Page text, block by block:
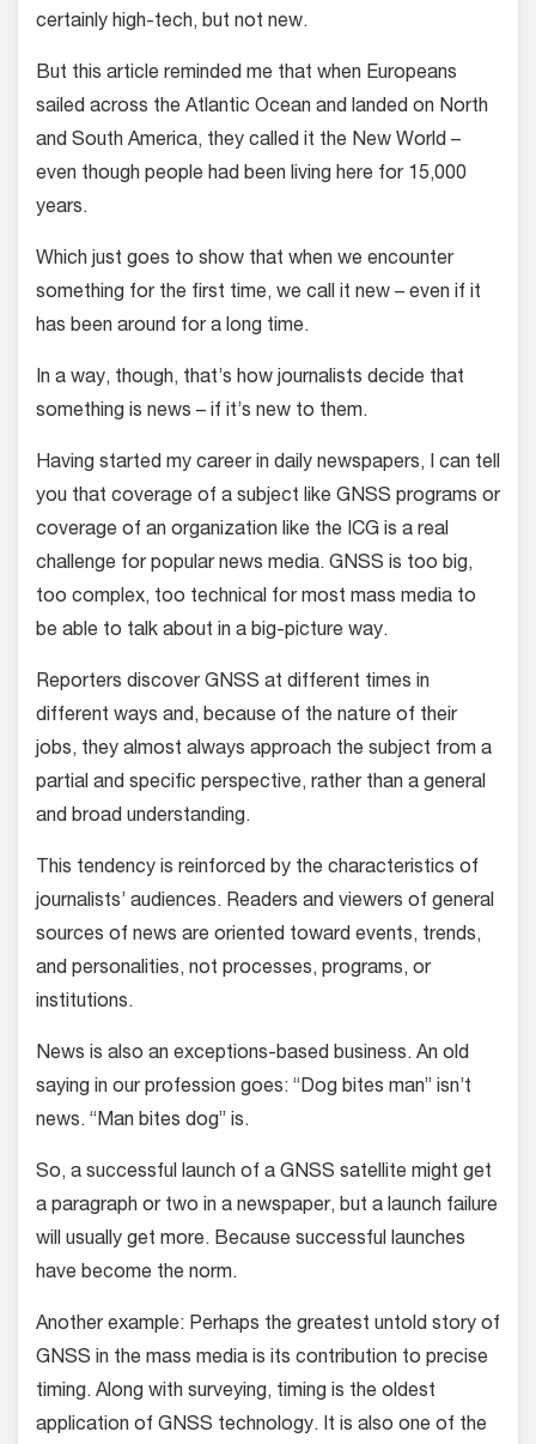
certainly high-tech, but not new.
But this article reminded me that when Europeans
sailed across the Atlantic Ocean and landed on North
and South America, they called it the New World –
even though people had been living here for 15,000
years.
Which just goes to show that when we encounter
something for the first time, we call it new – even if it
has been around for a long time.
In a way, though, that’s how journalists decide that
something is news – if it’s new to them.
Having started my career in daily newspapers, I can tell
you that coverage of a subject like GNSS programs or
coverage of an organization like the ICG is a real
challenge for popular news media. GNSS is too big,
too complex, too technical for most mass media to
be able to talk about in a big-picture way.
Reporters discover GNSS at different times in
different ways and, because of the nature of their
jobs, they almost always approach the subject from a
partial and specific perspective, rather than a general
and broad understanding.
This tendency is reinforced by the characteristics of
journalists’ audiences. Readers and viewers of general
sources of news are oriented toward events, trends,
and personalities, not processes, programs, or
institutions.
News is also an exceptions-based business. An old
saying in our profession goes: “Dog bites man” isn’t
news. “Man bites dog” is.
So, a successful launch of a GNSS satellite might get
a paragraph or two in a newspaper, but a launch failure
will usually get more. Because successful launches
have become the norm.
Another example: Perhaps the greatest untold story of
GNSS in the mass media is its contribution to precise
timing. Along with surveying, timing is the oldest
application of GNSS technology. It is also one of the